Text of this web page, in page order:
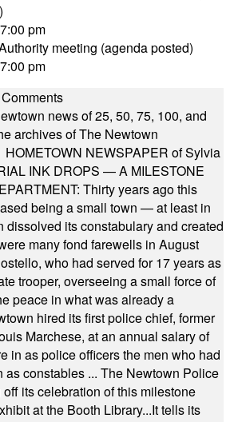
pm
meeting (agenda posted)
pm
news of 25, 50, 75, 100, and
archives of The Newtown
HOMETOWN NEWSPAPER of Sylvia
INK DROPS — A MILESTONE
Thirty years ago this
being a small town — at least in
dissolved its constabulary and created
many fond farewells in August
who had served for 17 years as
trooper, overseeing a small force of
peace in what was already a
hired its first police chief, former
Marchese, at an annual salary of
in as police officers the men who had
as constables ... The Newtown Police
its celebration of this milestone
at the Booth Library...It tells its